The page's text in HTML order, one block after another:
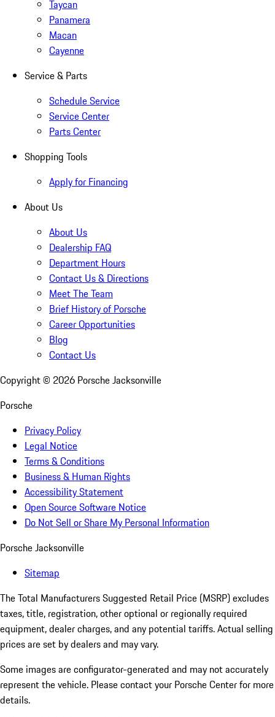
Taycan
Panamera
Macan
Cayenne
Service & Parts
Schedule Service
Service Center
Parts Center
Shopping Tools
Apply for Financing
About Us
About Us
Dealership FAQ
Department Hours
Contact Us & Directions
Meet The Team
Brief History of Porsche
Career Opportunities
Blog
Contact Us
Copyright © 2026 Porsche Jacksonville
Porsche
Privacy Policy
Legal Notice
Terms & Conditions
Business & Human Rights
Accessibility Statement
Open Source Software Notice
Do Not Sell or Share My Personal Information
Porsche Jacksonville
Sitemap
The Total Manufacturers Suggested Retail Price (MSRP) excludes
taxes, title, registration, other optional or regionally required
equipment, dealer charges, and any potential tariffs. Actual selling
prices are set by dealers and may vary.
Some images are configurator-generated and may not accurately
represent the vehicle. Please contact your Porsche Center for more
details.